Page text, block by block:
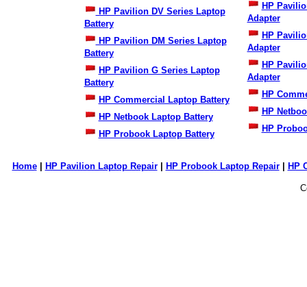
HP Pavilion DV Series Laptop
Battery
HP Pavilion DM Series Laptop
Battery
HP Pavilion G Series Laptop
Battery
HP Commercial Laptop Battery
HP Netbook Laptop Battery
HP Probook Laptop Battery
HP
Adapter
HP
Adapter
HP
Adapter
HP
HP
HP
Home| HP Pavilion Laptop Repair| HP Probook Laptop Repair| HP